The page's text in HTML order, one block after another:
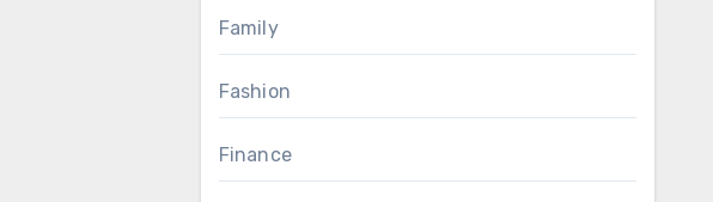
Family
Fashion
Finance